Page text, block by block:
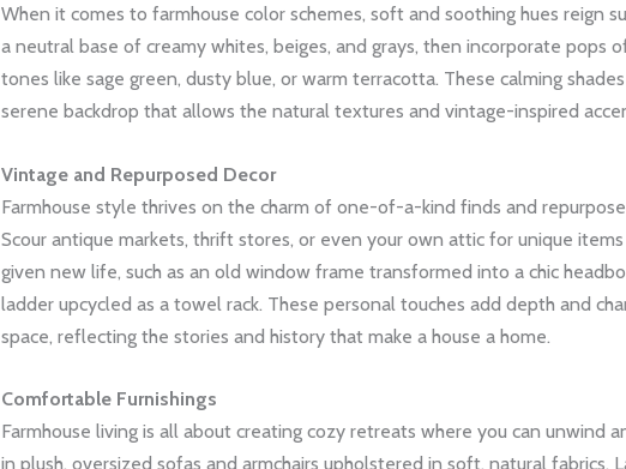
When it comes to farmhouse color schemes, soft and soothing hues reign
a neutral base of creamy whites, beiges, and grays, then incorporate pops
tones like sage green, dusty blue, or warm terracotta. These calming
serene backdrop that allows the natural textures and vintage-inspired
Vintage and Repurposed Decor
Farmhouse style thrives on the charm of one-of-a-kind finds and
Scour antique markets, thrift stores, or even your own attic for unique
given new life, such as an old window frame transformed into a chic
ladder upcycled as a towel rack. These personal touches add depth and
space, reflecting the stories and history that make a house a home.
Comfortable Furnishings
Farmhouse living is all about creating cozy retreats where you can unwind
in plush, oversized sofas and armchairs upholstered in soft, natural fabrics.